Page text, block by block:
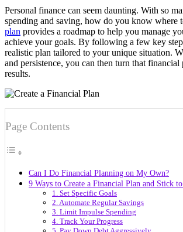
Personal finance can seem daunting. With so
spending and saving, how do you know where
plan provides a roadmap to help you manage
achieve your goals. By following a few key
realistic plan tailored to your unique situation.
and persistence, you can then turn that
results.
Page Contents
Can I Do Financial Planning on My Own?
9 Ways to Create a Financial Plan and Stick
1. Set Specific Goals
2. Automate Regular Savings
3. Limit Impulse Spending
4. Track Your Progress